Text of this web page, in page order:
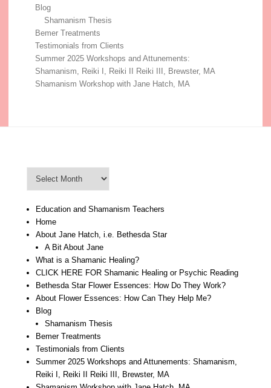
Blog
Shamanism Thesis
Bemer Treatments
Testimonials from Clients
Summer 2025 Workshops and Attunements:
Shamanism, Reiki I, Reiki II Reiki III, Brewster, MA
Shamanism Workshop with Jane Hatch, MA
Education and Shamanism Teachers
Home
About Jane Hatch, i.e. Bethesda Star
A Bit About Jane
What is a Shamanic Healing?
CLICK HERE FOR Shamanic Healing or Psychic Reading
Bethesda Star Flower Essences: How Do They Work?
About Flower Essences: How Can They Help Me?
Blog
Shamanism Thesis
Bemer Treatments
Testimonials from Clients
Summer 2025 Workshops and Attunements: Shamanism,
Reiki I, Reiki II Reiki III, Brewster, MA